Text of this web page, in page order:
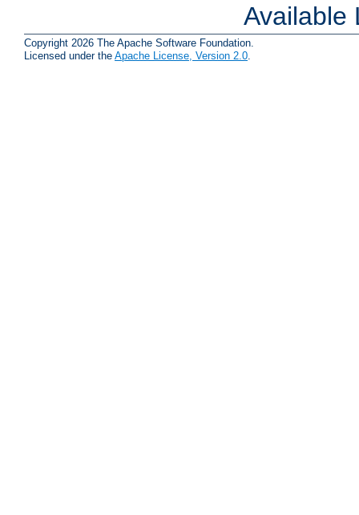
Available
Copyright 2026 The Apache Software Foundation.
Licensed under the Apache License, Version 2.0.